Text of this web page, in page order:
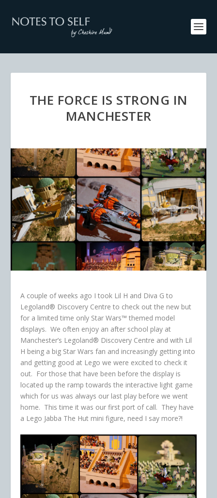
THE FORCE IS STRONG IN
MANCHESTER
A couple of weeks ago I took Lil H and Diva G to
Legoland® Discovery Centre to check out the new but
for a limited time only Star Wars™ themed model
displays. We often enjoy an after school play at
Manchester’s Legoland® Discovery Centre and with Lil
H being a big Star Wars fan and increasingly getting into
and getting good at Lego we were excited to check it
out. For those that have been before the display is
located up the ramp towards the interactive light game
which for us was always our last play before we went
home. This time it was our first port of call. They have
a Lego Jabba The Hut mini figure, need I say more?!